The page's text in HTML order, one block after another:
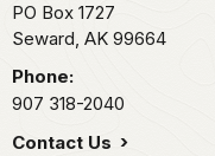
PO Box 1727
Seward, AK 99664
Phone:
907 318-2040
Contact Us